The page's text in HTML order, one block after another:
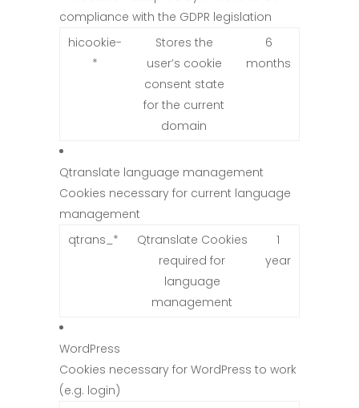
compliance with the GDPR legislation
hicookie-
*
Stores the
user’s cookie
consent state
for the current
domain
6
months
Qtranslate language management
Cookies necessary for current language
management
qtrans_*
Qtranslate Cookies
required for
language
management
1
year
WordPress
Cookies necessary for WordPress to work
(e.g. login)